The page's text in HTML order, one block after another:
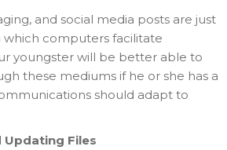
and social media posts are just
which computers facilitate
youngster will be better able to
these mediums if he or she has a
should adapt to
Updating Files